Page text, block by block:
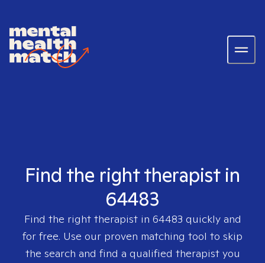
Find the right therapist in
64483
Find the right therapist in 64483 quickly and
for free. Use our proven matching tool to skip
the search and find a qualified therapist you